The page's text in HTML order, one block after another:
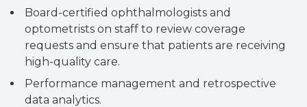
Board-certified ophthalmologists and
optometrists on staff to review coverage
requests and ensure that patients are receiving
high-quality care.
Performance management and retrospective
data analytics.